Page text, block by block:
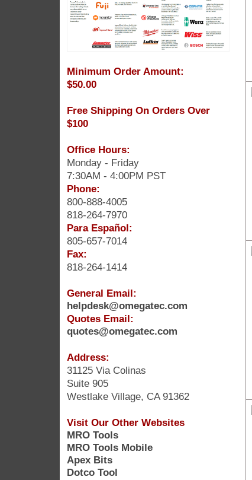
Minimum Order Amount:
$50.00
Free Shipping On Orders Over
$100
Office Hours:
Monday - Friday
7:30AM - 4:00PM PST
Phone:
800-888-4005
818-264-7970
Para Español:
805-657-7014
Fax:
818-264-1414
General Email:
helpdesk@omegatec.com
Quotes Email:
quotes@omegatec.com
Address:
31125 Via Colinas
Suite 905
Westlake Village, CA 91362
Visit Our Other Websites
MRO Tools
MRO Tools Mobile
Apex Bits
Dotco Tool